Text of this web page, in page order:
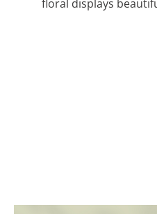
floral displays